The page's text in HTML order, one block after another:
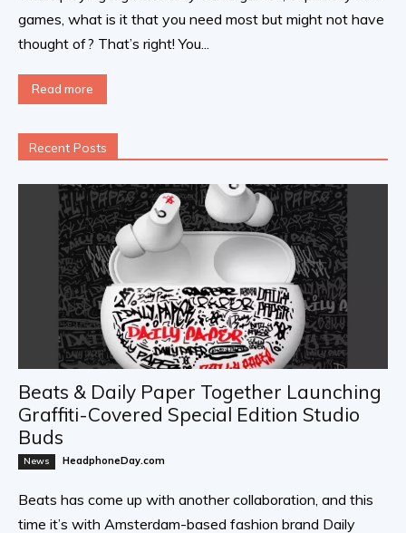
games, what is it that you need most but might not have
thought of? That’s right! You...
Read more
Recent Posts
Beats & Daily Paper Together Launching
Graffiti-Covered Special Edition Studio
Buds
News HeadphoneDay.com
Beats has come up with another collaboration, and this
time it’s with Amsterdam-based fashion brand Daily